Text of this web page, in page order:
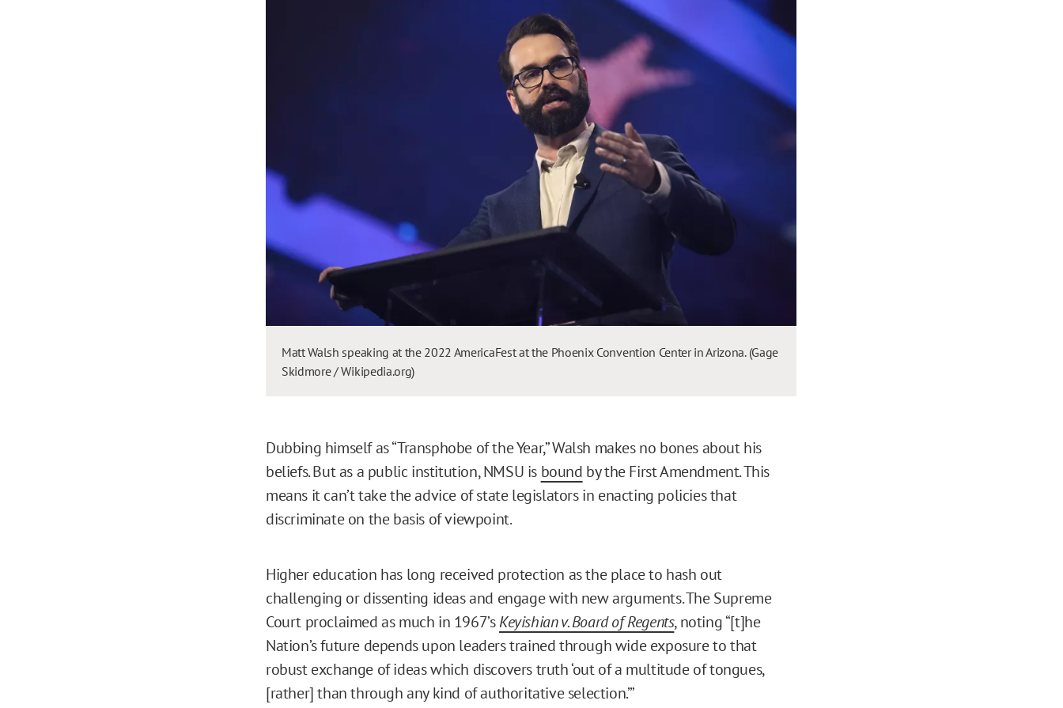
Matt Walsh speaking at the 2022 AmericaFest at the Phoenix Convention Center in Arizona. (Gage
Skidmore / Wikipedia.org)
Dubbing himself as “Transphobe of the Year,” Walsh makes no bones about his
beliefs. But as a public institution, NMSU is bound by the First Amendment. This
means it can’t take the advice of state legislators in enacting policies that
discriminate on the basis of viewpoint.
Higher education has long received protection as the place to hash out
challenging or dissenting ideas and engage with new arguments. The Supreme
Court proclaimed as much in 1967’sKeyishian v. Board of Regents, noting “[t]he
Nation’s future depends upon leaders trained through wide exposure to that
robust exchange of ideas which discovers truth ‘out of a multitude of tongues,
[rather] than through any kind of authoritative selection.’”